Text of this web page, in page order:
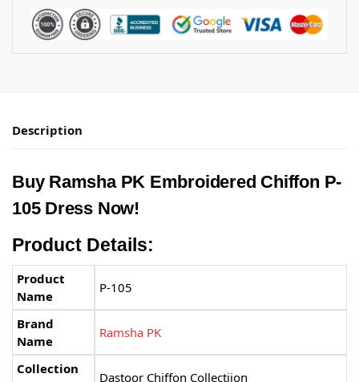
Description
Buy Ramsha PK Embroidered Chiffon P-
105 Dress Now!
Product Details:
Product
Name
P-105
Brand
Name
Ramsha PK
Collection
Dastoor Chiffon Collectiion